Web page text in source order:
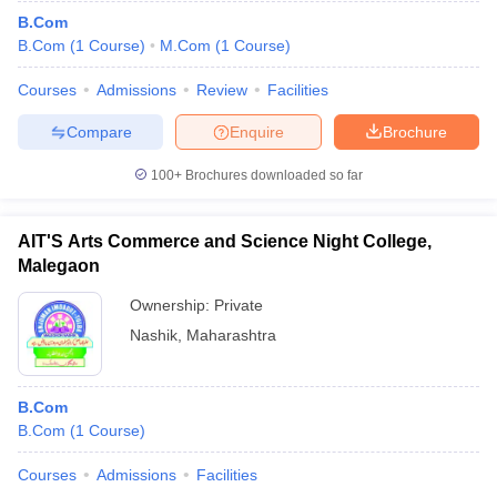
B.Com
B.Com (1 Course) M.Com (1 Course)
Courses Admissions Review Facilities
Brochure
Enquire
Compare
100+ Brochures downloaded so far
AIT'S Arts Commerce and Science Night College,
Malegaon
Ownership: Private
Nashik Maharashtra
B.Com
B.Com (1 Course)
Courses Admissions Facilities